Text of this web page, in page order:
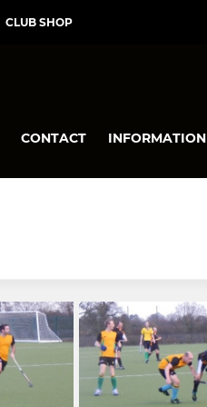
CLUB SHOP
CONTACT INFORMATION